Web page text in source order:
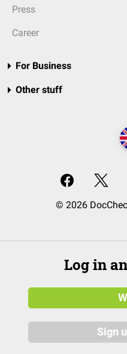
Press
Career
For Business
Other stuff
© 2026
Log in
Sign